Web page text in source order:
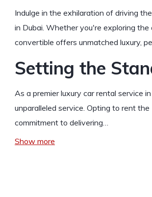
Indulge in the exhilaration of driving
in Dubai. Whether you're exploring
convertible offers unmatched luxury,
Setting the
As a premier luxury car rental service
unparalleled service. Opting to rent
commitment to delivering…
Show more